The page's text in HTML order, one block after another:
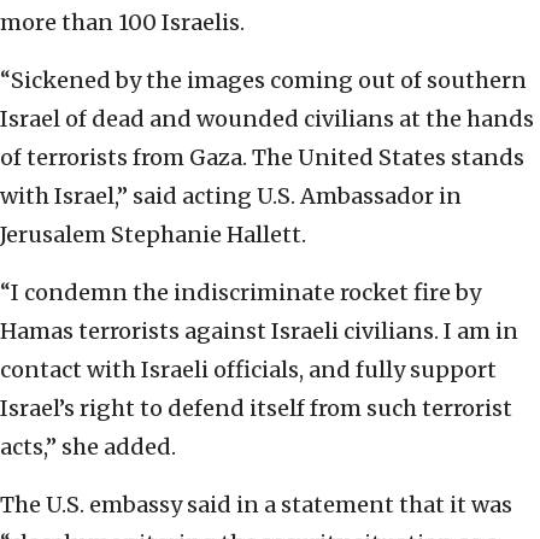
more than 100 Israelis.
“Sickened by the images coming out of southern
Israel of dead and wounded civilians at the hands
of terrorists from Gaza. The United States stands
with Israel,” said acting U.S. Ambassador in
Jerusalem Stephanie Hallett.
“I condemn the indiscriminate rocket fire by
Hamas terrorists against Israeli civilians. I am in
contact with Israeli officials, and fully support
Israel’s right to defend itself from such terrorist
acts,” she added.
The U.S. embassy said in a statement that it was